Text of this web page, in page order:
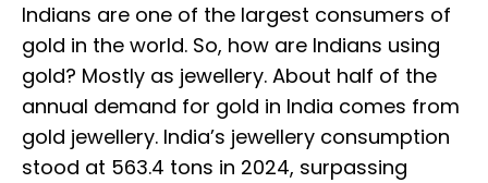
Indians are one of the largest consumers of
gold in the world. So, how are Indians using
gold? Mostly as jewellery. About half of the
annual demand for gold in India comes from
gold jewellery. India’s jewellery consumption
stood at 563.4 tons in 2024, surpassing